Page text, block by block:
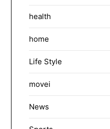
health
home
Life Style
movei
News